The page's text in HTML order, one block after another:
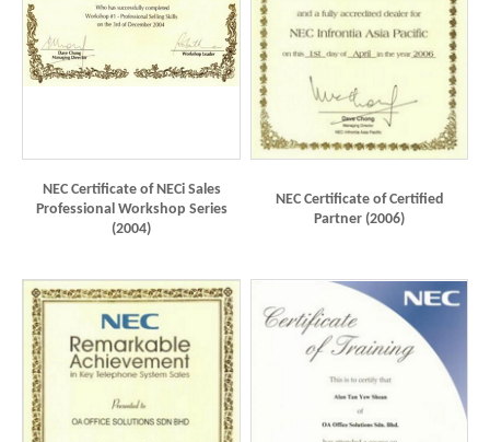
NEC Certificate of NECi Sales
Professional Workshop Series
(2004)
NEC Certificate of Certified
Partner (2006)